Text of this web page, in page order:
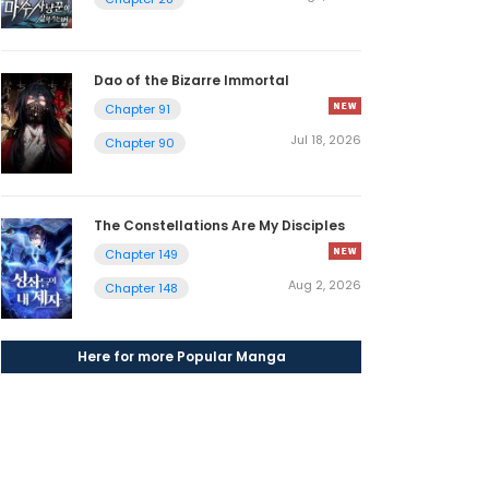
Dao of the Bizarre Immortal
Chapter 91
Chapter 90
Jul 18, 2026
The Constellations Are My Disciples
Chapter 149
Chapter 148
Aug 2, 2026
Here for more Popular Manga